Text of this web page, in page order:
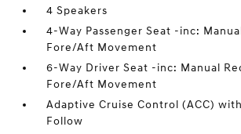
4 Speakers
4-Way Passenger Seat -inc:
Fore/Aft Movement
6-Way Driver Seat -inc: Manual
Fore/Aft Movement
Adaptive Cruise Control (ACC)
Follow